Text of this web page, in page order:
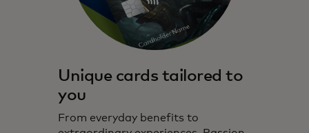
Unique cards tailored to
you
From everyday benefits to